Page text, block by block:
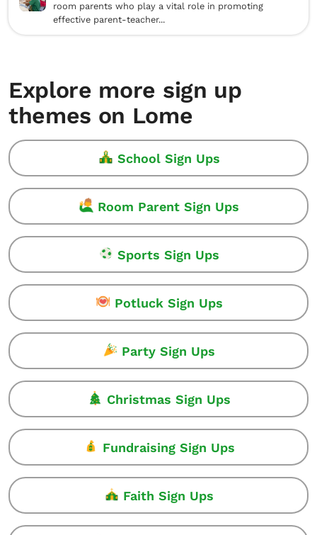
room parents who play a vital role in promoting
effective parent-teacher...
Explore more sign up
themes on Lome
School Sign Ups
Room Parent Sign Ups
Sports Sign Ups
Potluck Sign Ups
Party Sign Ups
Christmas Sign Ups
Fundraising Sign Ups
Faith Sign Ups